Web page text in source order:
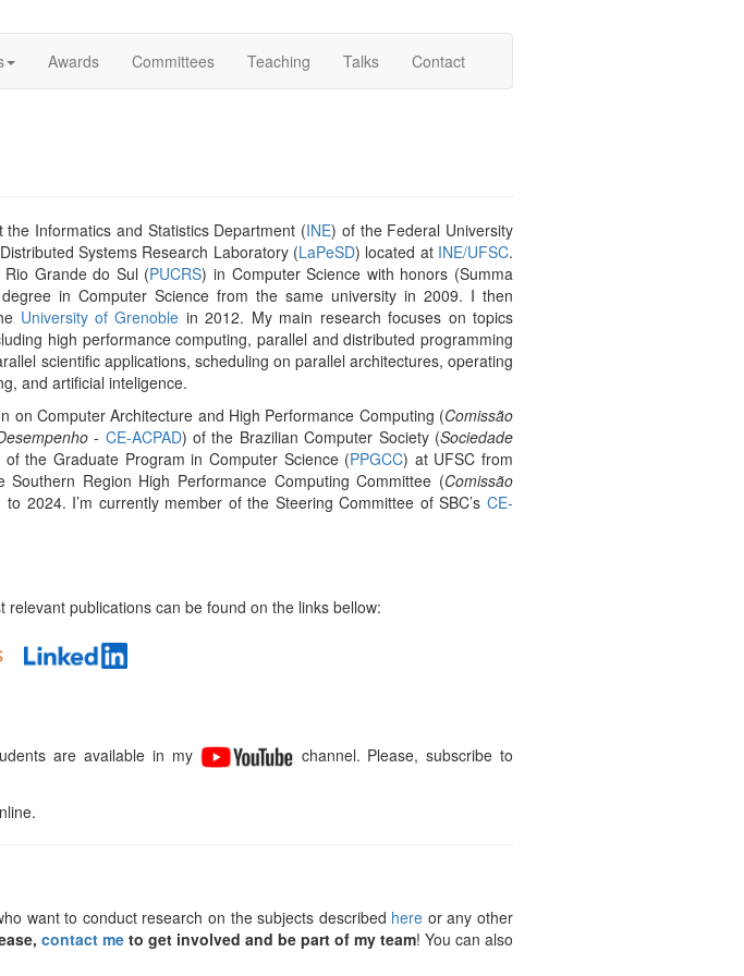
Awards Committees Teaching Talks Contact
the Informatics and Statistics Department (INE) of the Federal University
Systems Research Laboratory (LaPeSD) located at INE/UFSC.
Grande do Sul (PUCRS) in Computer Science with honors (Summa
in Computer Science from the same university in 2009. I then
University of Grenoble in 2012. My main research focuses on topics
high performance computing, parallel and distributed programming
scientific applications, scheduling on parallel architectures, operating
and artificial inteligence.
on Computer Architecture and High Performance Computing (Comissão
- CE-ACPAD) of the Brazilian Computer Society (Sociedade
the Graduate Program in Computer Science (PPGCC) at UFSC from
Region High Performance Computing Committee (Comissão
2024. I’m currently member of the Steering Committee of SBC’sCE-
relevant publications can be found on the links bellow:
are available in my
channel. Please, subscribe to
want to conduct research on the subjects described here or any other
contact me to get involved and be part of my team! You can also